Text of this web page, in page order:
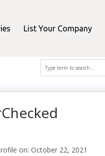
List Your Company
on: October 22, 2021